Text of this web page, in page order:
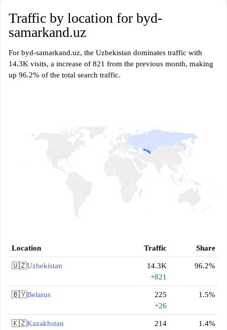
Traffic by location for byd-
samarkand.uz
For byd-samarkand.uz, the Uzbekistan dominates traffic with
14.3K visits, a increase of 821 from the previous month, making
up 96.2% of the total search traffic.
Location Traffic Share
🇺🇿Uzbekistan
14.3K
+821
96.2%
🇧🇾Belarus
225
+26
1.5%
🇰🇿Kazakhstan
214
1.4%